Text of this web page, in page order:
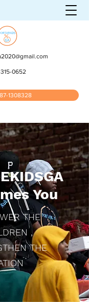
0652
1308328
You
THE
,
THE